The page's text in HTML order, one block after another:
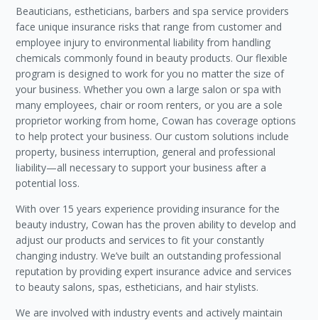
Beauticians, estheticians, barbers and spa service providers
face unique insurance risks that range from customer and
employee injury to environmental liability from handling
chemicals commonly found in beauty products. Our flexible
program is designed to work for you no matter the size of
your business. Whether you own a large salon or spa with
many employees, chair or room renters, or you are a sole
proprietor working from home, Cowan has coverage options
to help protect your business. Our custom solutions include
property, business interruption, general and professional
liability—all necessary to support your business after a
potential loss.
With over 15 years experience providing insurance for the
beauty industry, Cowan has the proven ability to develop and
adjust our products and services to fit your constantly
changing industry. We’ve built an outstanding professional
reputation by providing expert insurance advice and services
to beauty salons, spas, estheticians, and hair stylists.
We are involved with industry events and actively maintain